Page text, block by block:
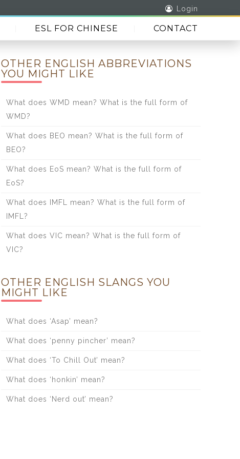
Login
ESL FOR CHINESE CONTACT
OTHER ENGLISH ABBREVIATIONS
YOU MIGHT LIKE
What does WMD mean? What is the full form of
WMD?
What does BEO mean? What is the full form of
BEO?
What does EoS mean? What is the full form of
EoS?
What does IMFL mean? What is the full form of
IMFL?
What does VIC mean? What is the full form of
VIC?
OTHER ENGLISH SLANGS YOU
MIGHT LIKE
What does ‘Asap’ mean?
What does ‘penny pincher’ mean?
What does ‘To Chill Out’ mean?
What does ‘honkin’ mean?
What does ‘Nerd out’ mean?